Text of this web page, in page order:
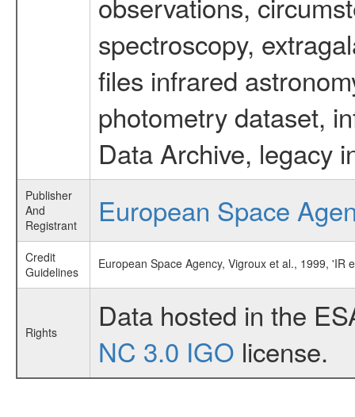
spectroscopy,
files infrared
photometry dataset,
Data Archive, legacy
Publisher
And
Registrant
European Space
Credit
Guidelines
European Space Agency, Vigroux et al., 1999,
Rights
Data hosted in the
NC 3.0 IGO license.